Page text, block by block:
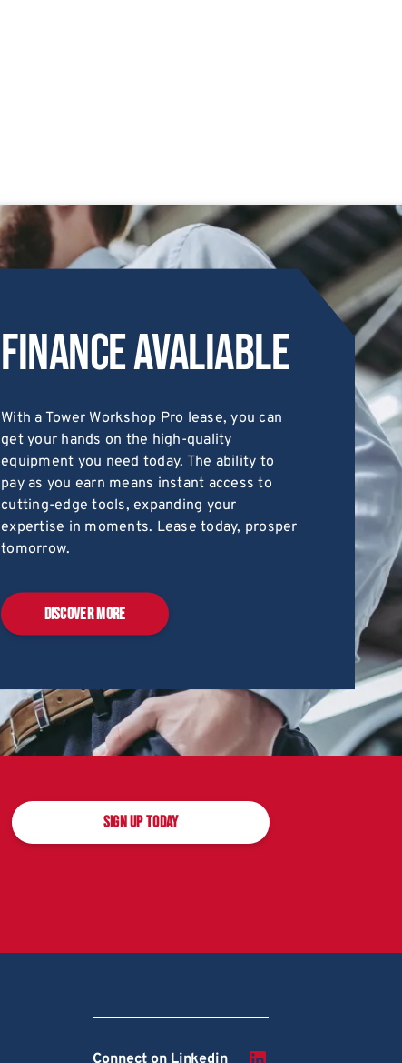
Finance Avaliable
With a Tower Workshop Pro lease, you can
get your hands on the high-quality
equipment you need today. The ability to
pay as you earn means instant access to
cutting-edge tools, expanding your
expertise in moments. Lease today, prosper
tomorrow.
DISCOVER MORE
SIGN UP TODAY